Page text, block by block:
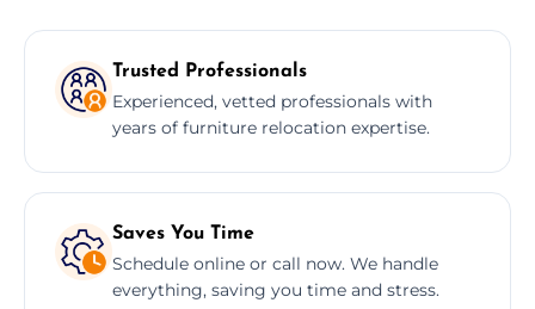
Trusted Professionals
Experienced, vetted professionals with
years of furniture relocation expertise.
Saves You Time
Schedule online or call now. We handle
everything, saving you time and stress.